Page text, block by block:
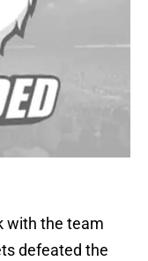
with the team
defeated the